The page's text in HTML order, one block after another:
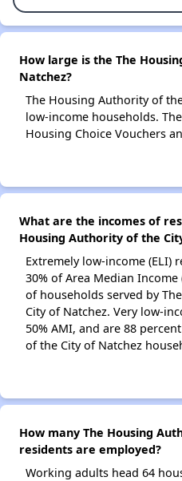
How large is the The
Natchez?
The Housing Authority of
low-income households.
Housing Choice Vouchers
What are the incomes of
Housing Authority of the
Extremely low-income (ELI)
30% of Area Median
of households served by
City of Natchez. Very low-
50% AMI, and are 88
of the City of Natchez
How many The Housing
residents are employed?
Working adults head 64